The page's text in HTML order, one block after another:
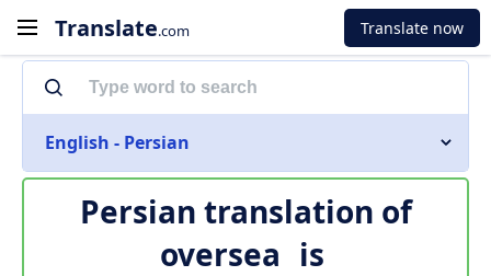
Translate.com Translate now
English - Persian
Persian translation of
oversea is